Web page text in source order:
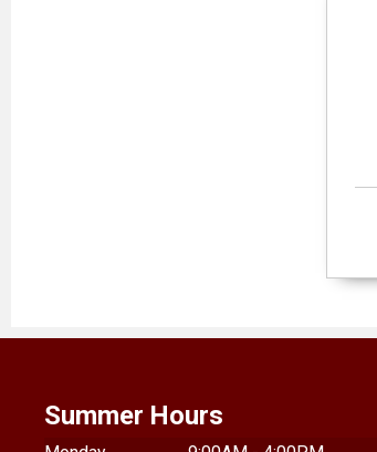
Summer Hours